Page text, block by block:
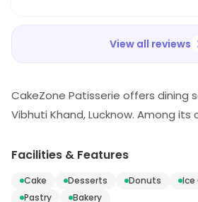
View all reviews
CakeZone Patisserie offers dining
Vibhuti Khand, Lucknow. Among its
information on products and
Facilities & Features
Cake Desserts Donuts Ice
Pastry
Bakery